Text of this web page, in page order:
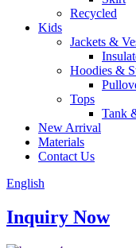
Recycled
Kids
Jackets &
Hoodies &
Tops
Tank
New Arrival
Materials
Contact Us
English
Inquiry Now